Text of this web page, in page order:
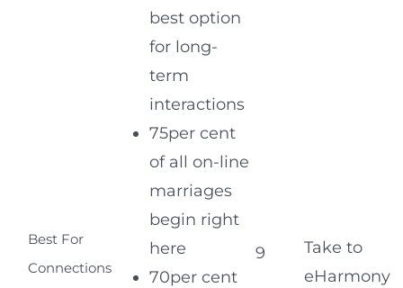
Best For
Connections
best option
for long-
term
interactions
75per cent
of all on-line
marriages
begin right
here
70per cent
9
Take to
eHarmony